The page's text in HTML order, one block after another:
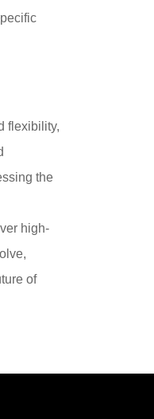
flexibility,
the
high-
of